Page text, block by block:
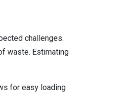
challenges.
waste. Estimating
for easy loading